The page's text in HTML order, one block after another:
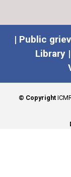
| Public
Library |
© Copyright